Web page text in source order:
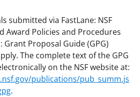
submitted via FastLane: NSF
Award Policies and Procedures
Grant Proposal Guide (GPG)
The complete text of the GPG
on the NSF website at:
publications/pub_summ.js
.